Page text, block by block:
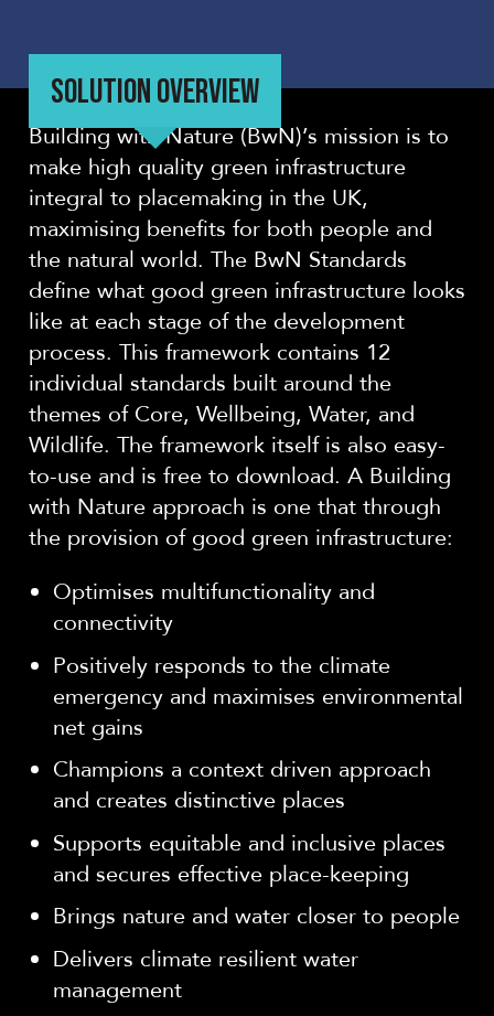
SOLUTION OVERVIEW
Building with Nature (BwN)’s mission is to
make high quality green infrastructure
integral to placemaking in the UK,
maximising benefits for both people and
the natural world. The BwN Standards
define what good green infrastructure looks
like at each stage of the development
process. This framework contains 12
individual standards built around the
themes of Core, Wellbeing, Water, and
Wildlife. The framework itself is also easy-
to-use and is free to download. A Building
with Nature approach is one that through
the provision of good green infrastructure:
Optimises multifunctionality and
connectivity
Positively responds to the climate
emergency and maximises environmental
net gains
Champions a context driven approach
and creates distinctive places
Supports equitable and inclusive places
and secures effective place-keeping
Brings nature and water closer to people
Delivers climate resilient water
management